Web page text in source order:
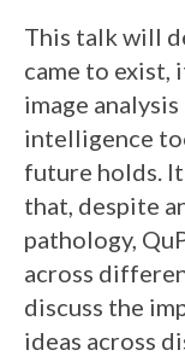
This talk will
came to
image
intelligence
future holds.
that, despite
pathology,
across
discuss the
ideas across